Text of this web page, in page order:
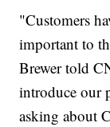
"Customers
important to
Brewer told
introduce our
asking about